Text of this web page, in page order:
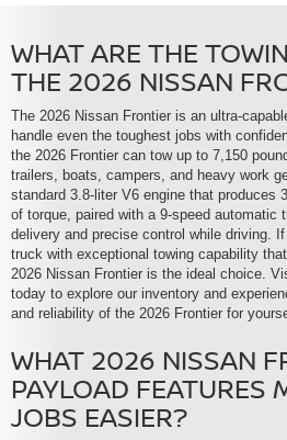
WHAT ARE THE
THE 2026 NISSAN
The 2026 Nissan Frontier is an ultra-
handle even the toughest jobs with
the 2026 Frontier can tow up to 7,150
trailers, boats, campers, and heavy work
standard 3.8-liter V6 engine that produces
of torque, paired with a 9-speed automatic
delivery and precise control while driving.
truck with exceptional towing capability
2026 Nissan Frontier is the ideal choice.
today to explore our inventory and
and reliability of the 2026 Frontier for
WHAT 2026 NISSAN
PAYLOAD FEATURES
JOBS EASIER?